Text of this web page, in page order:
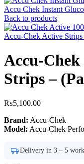
Accu Chek Instant
Back to products
Accu-Chek Active
Accu-Chek
Strips –
₨5,100.00
Brand: Accu-Chek
Model: Accu-Chek
Delivery in 3 – 5